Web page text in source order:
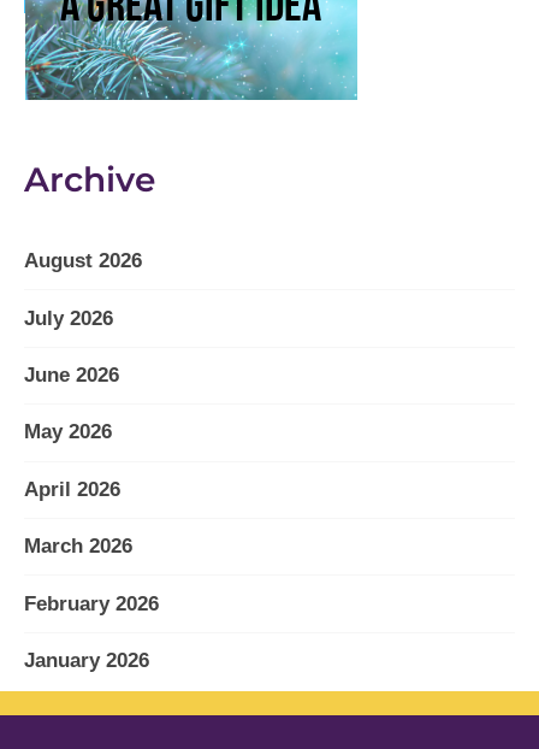
Archive
August 2026
July 2026
June 2026
May 2026
April 2026
March 2026
February 2026
January 2026
December 2025